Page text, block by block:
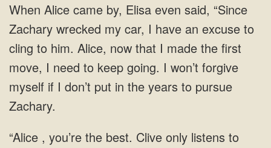
When Alice came by, Elisa even said, “Since
Zachary wrecked my car, I have an excuse to
cling to him. Alice, now that I made the first
move, I need to keep going. I won’t forgive
myself if I don’t put in the years to pursue
Zachary.
“Alice , you’re the best. Clive only listens to